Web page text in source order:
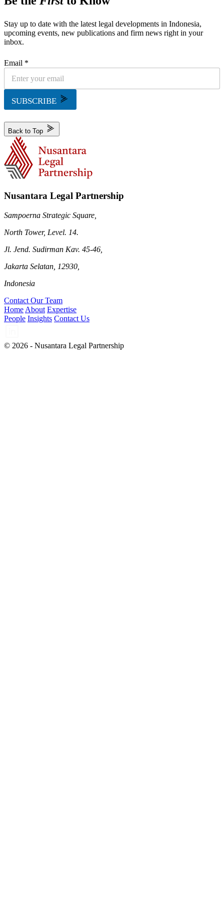
Stay up to date with the latest legal developments in Indonesia,
upcoming events, new publications and firm news right in your
inbox.
Email *
SUBSCRIBE
Back to Top
Nusantara Legal Partnership
Sampoerna Strategic Square,
North Tower, Level. 14.
Jl. Jend. Sudirman Kav. 45-46,
Jakarta Selatan, 12930,
Indonesia
Contact Our Team
Home About Expertise
People Insights Contact Us
© 2026 - Nusantara Legal Partnership